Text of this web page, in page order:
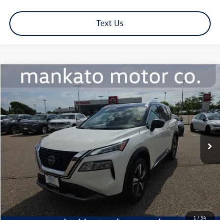
Text Us
1/34
2023 Nissan RogueSL
Price Drop
Mankato Nissan
VIN:JN8BT3CB9PW485474Stock:1192NL Model:29413
30,811 mi
$26,339
best price:
Less
Retail Price:
$25,989
Document Fee
+$350
Best Price:
$26,339
Click To Call
Compare Vehicle